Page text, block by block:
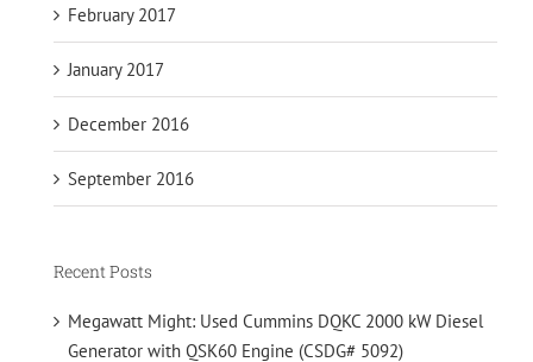
February 2017
January 2017
December 2016
September 2016
Recent Posts
Megawatt Might: Used Cummins DQKC 2000 kW Diesel
Generator with QSK60 Engine (CSDG# 5092)